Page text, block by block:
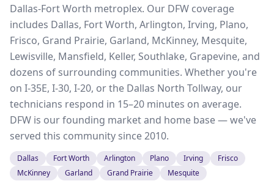
Dallas-Fort Worth metroplex. Our DFW coverage
includes Dallas, Fort Worth, Arlington, Irving, Plano,
Frisco, Grand Prairie, Garland, McKinney, Mesquite,
Lewisville, Mansfield, Keller, Southlake, Grapevine, and
dozens of surrounding communities. Whether you're
on I-35E, I-30, I-20, or the Dallas North Tollway, our
technicians respond in 15–20 minutes on average.
DFW is our founding market and home base — we've
served this community since 2010.
Dallas Fort Worth Arlington Plano Irving
Frisco
McKinney
Garland Grand Prairie Mesquite